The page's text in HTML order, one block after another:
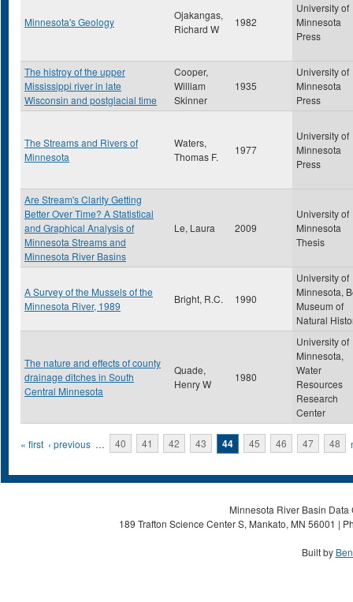
Minnesota's Geology
Ojakangas,
Richard W
1982
University of
Minnesota
Press
The histroy of the upper
Mississippi river in late
Wisconsin and postglacial time
Cooper,
William
Skinner
1935
University of
Minnesota
Press
The Streams and Rivers of
Minnesota
Waters,
Thomas F.
1977
University of
Minnesota
Press
Are Stream's Clarity Getting
Better Over Time? A Statistical
and Graphical Analysis of
Minnesota Streams and
Minnesota River Basins
Le, Laura 2009
University of
Minnesota
Thesis
A Survey of the Mussels of the
Minnesota River, 1989
Bright, R.C. 1990
University of
Minnesota,
Museum of
Natural
The nature and effects of county
drainage ditches in South
Central Minnesota
Quade,
Henry W
1980
University of
Minnesota,
Water
Resources
Research
Center
Pages
« first ‹ previous … 40 41 42 43 44 45 46 47 48
Minnesota River Basin
189 Trafton Science Center S, Mankato, MN 56001 |
Built by